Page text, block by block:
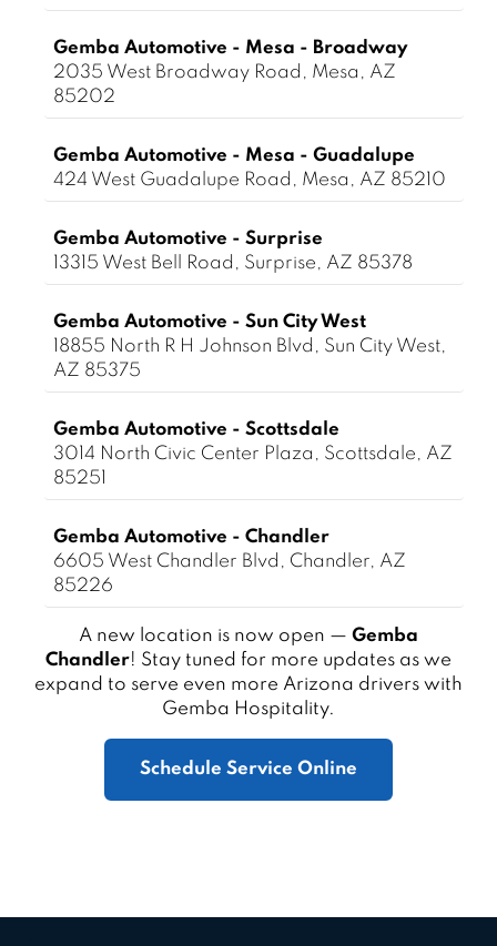
Gemba Automotive - Mesa - Broadway
2035 West Broadway Road, Mesa, AZ
85202
Gemba Automotive - Mesa - Guadalupe
424 West Guadalupe Road, Mesa, AZ 85210
Gemba Automotive - Surprise
13315 West Bell Road, Surprise, AZ 85378
Gemba Automotive - Sun City West
18855 North R H Johnson Blvd, Sun City West,
AZ 85375
Gemba Automotive - Scottsdale
3014 North Civic Center Plaza, Scottsdale, AZ
85251
Gemba Automotive - Chandler
6605 West Chandler Blvd, Chandler, AZ
85226
A new location is now open — Gemba
Chandler! Stay tuned for more updates as we
expand to serve even more Arizona drivers with
Gemba Hospitality.
Schedule Service Online